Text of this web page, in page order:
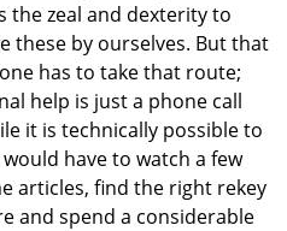
the zeal and dexterity to
these by ourselves. But that
has to take that route;
help is just a phone call
it is technically possible to
have to watch a few
articles, find the right rekey
and spend a considerable